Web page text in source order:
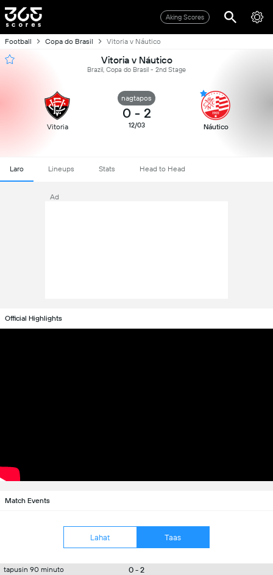
Aking Scores
Football Copa do Brasil Vitoria v Náutico
Vitoria v Náutico
Brazil, Copa do Brasil - 2nd Stage
Vitoria
nagtapos
0 - 2
12/03 Náutico
Laro Lineups Stats Head to Head
Ad
Official Highlights
Match Events
Lahat Taas
tapusin 90 minuto 0 - 2